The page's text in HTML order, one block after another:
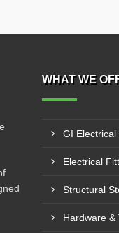
WHAT WE
GI Electrical
Electrical
Structural
Hardware &